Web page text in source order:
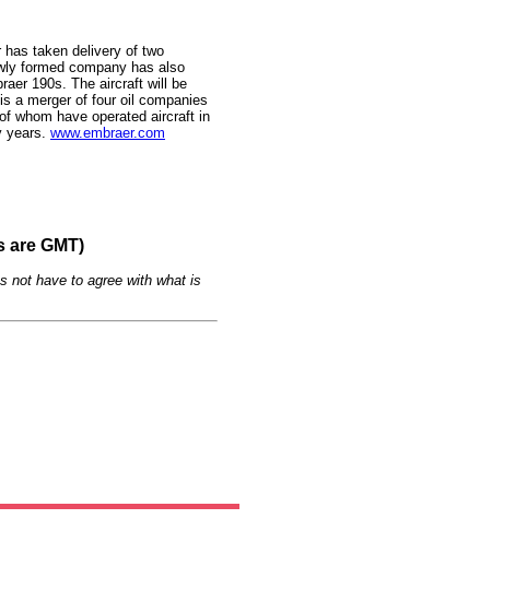
taken delivery of two
formed company has also
190s. The aircraft will be
a merger of four oil companies
whom have operated aircraft in
years. www.embraer.com
are GMT)
not have to agree with what is